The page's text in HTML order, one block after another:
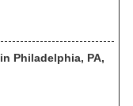
Philadelphia, PA,